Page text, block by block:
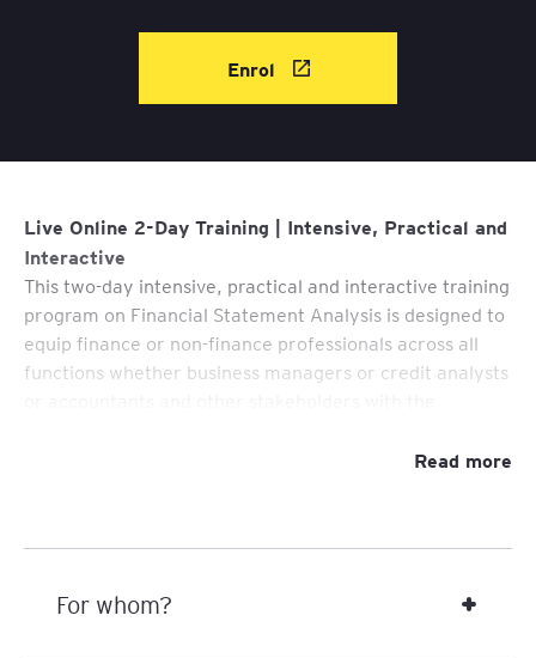
Live Online 2-Day Training | Intensive, Practical and
Interactive
This two-day intensive, practical and interactive training
program on Financial Statement Analysis is designed to
equip finance or non-finance professionals across all
functions whether business managers or credit analysts
performance, identify financial risks, uncover
and support strategic decision-making.
Read more
For whom?
Enrol